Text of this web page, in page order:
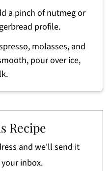
a pinch of nutmeg or
profile.
molasses, and
pour over ice,
Recipe
and we'll send it
inbox.